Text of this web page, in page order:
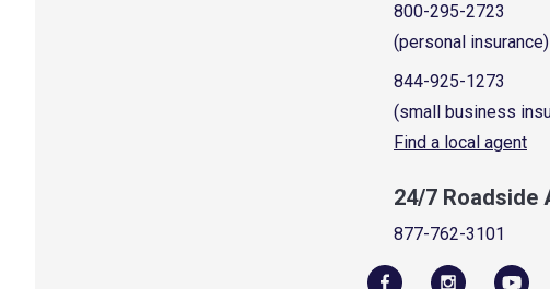
800-295-2723
(personal insurance)
844-925-1273
(small business
Find a local agent
24/7 Roadside
877-762-3101